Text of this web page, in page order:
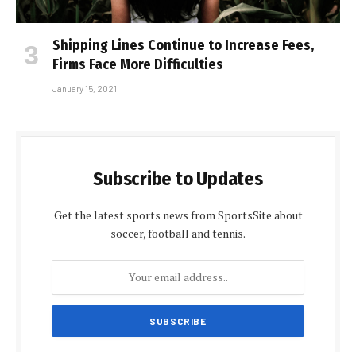
Shipping Lines Continue to Increase Fees,
Firms Face More Difficulties
January 15, 2021
Subscribe to Updates
Get the latest sports news from SportsSite about
soccer, football and tennis.